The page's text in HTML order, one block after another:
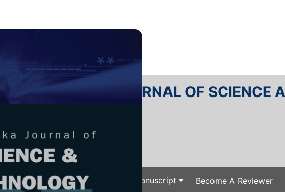
PERTANIKA JOURNAL OF SCIENCE
ISSN 0128-7680
Articles & Issues Submit Your Manuscript Become A Reviewer